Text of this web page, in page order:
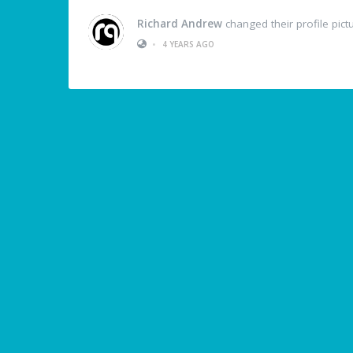
Richard Andrew changed their profile
•
4 YEARS AGO